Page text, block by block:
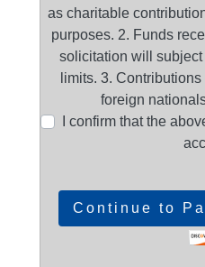
as charitable
purposes. 2. Funds
solicitation will
limits. 3.
foreign
I confirm that the